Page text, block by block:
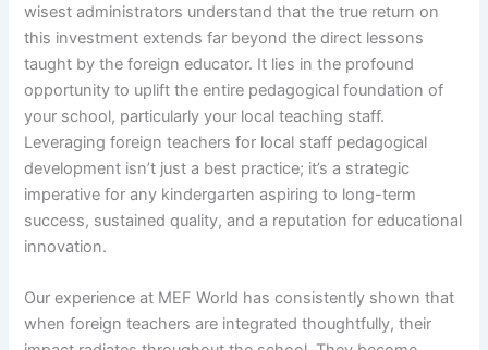
wisest administrators understand that the true return on
this investment extends far beyond the direct lessons
taught by the foreign educator. It lies in the profound
opportunity to uplift the entire pedagogical foundation of
your school, particularly your local teaching staff.
Leveraging foreign teachers for local staff pedagogical
development isn’t just a best practice; it’s a strategic
imperative for any kindergarten aspiring to long-term
success, sustained quality, and a reputation for educational
innovation.
Our experience at MEF World has consistently shown that
when foreign teachers are integrated thoughtfully, their